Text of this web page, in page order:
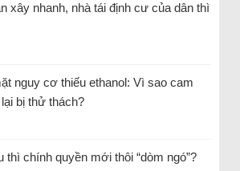
xây nhanh, nhà tái định cư của dân thì
nguy cơ thiếu ethanol: Vì sao cam
bị thử thách?
thì chính quyền mới thôi “dòm ngó”?